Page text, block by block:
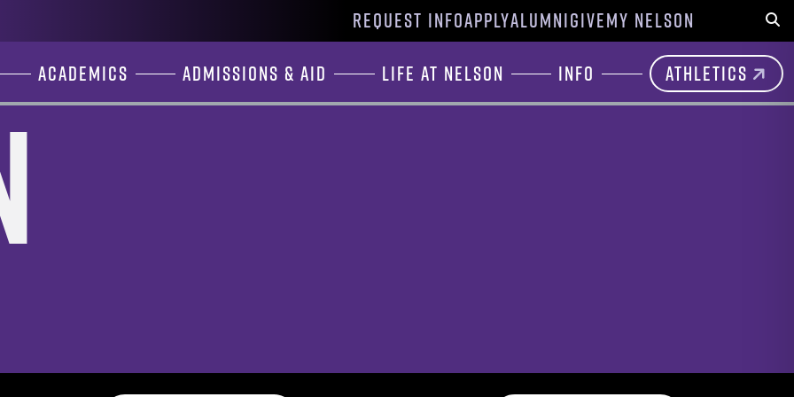
REQUEST INFOAPPLYALUMNIGIVEMY NELSON
Academics Admissions & Aid Life at Nelson Info Athletics